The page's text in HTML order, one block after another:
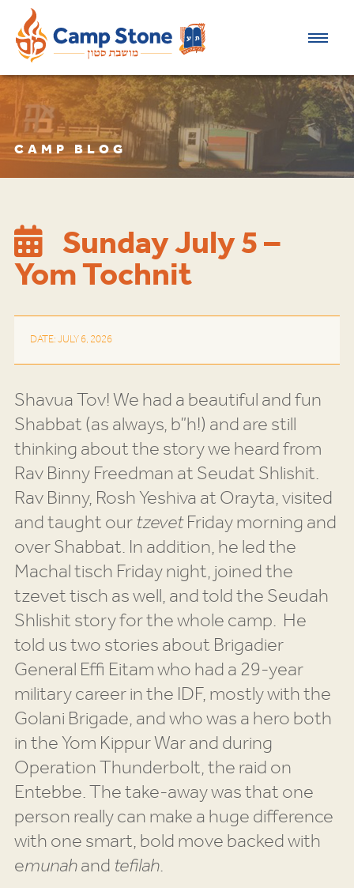
CAMP BLOG
Sunday July 5 –
Yom Tochnit
DATE: JULY 6, 2026
Shavua Tov! We had a beautiful and fun
Shabbat (as always, b”h!) and are still
thinking about the story we heard from
Rav Binny Freedman at Seudat Shlishit.
Rav Binny, Rosh Yeshiva at Orayta, visited
and taught ourtzevetFriday morning and
over Shabbat. In addition, he led the
Machal tisch Friday night, joined the
tzevet tisch as well, and told the Seudah
Shlishit story for the whole camp. He
told us two stories about Brigadier
General Effi Eitam who had a 29-year
military career in the IDF, mostly with the
Golani Brigade, and who was a hero both
in the Yom Kippur War and during
Operation Thunderbolt, the raid on
Entebbe. The take-away was that one
person really can make a huge difference
with one smart, bold move backed with
emunahandtefilah.